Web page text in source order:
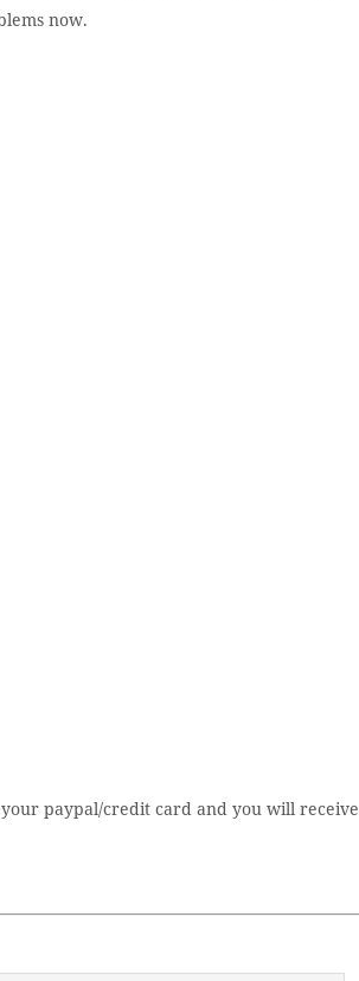
now.
paypal/credit card and you will receive